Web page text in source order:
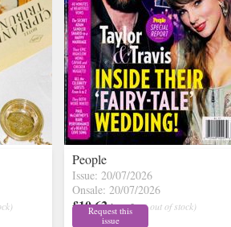
People
Issue: 20/07/2026
Onsale: 20/07/2026
£10.62 inc p&p ( out of stock)
Request this
issue